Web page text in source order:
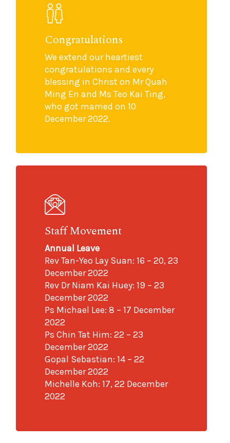
Congratulations
We extend our heartiest
congratulations and every
blessing in Christ on Mr Quah
Ming En and Ms Teo Kai Ting,
who got married on 10
December 2022.
Staff Movement
Annual Leave
Rev Tan-Yeo Lay Suan: 16 – 20, 23
December 2022
Rev Dr Niam Kai Huey: 19 – 23
December 2022
Ps Michael Lee: 8 – 17 December
2022
Ps Chin Tat Him: 22 – 23
December 2022
Gopal Sebastian: 14 – 22
December 2022
Michelle Koh: 17, 22 December
2022